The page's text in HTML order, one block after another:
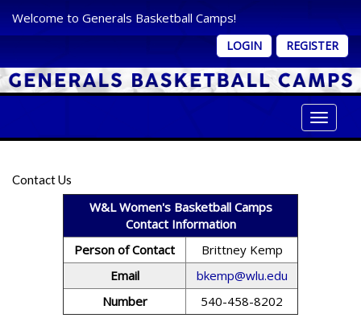
Welcome to Generals Basketball Camps!
LOGIN REGISTER
Toggle
Contact Us
W&L Women's Basketball Camps
Contact Information
Person of Contact
Brittney Kemp
Email
bkemp@wlu.edu
Number
540-458-8202